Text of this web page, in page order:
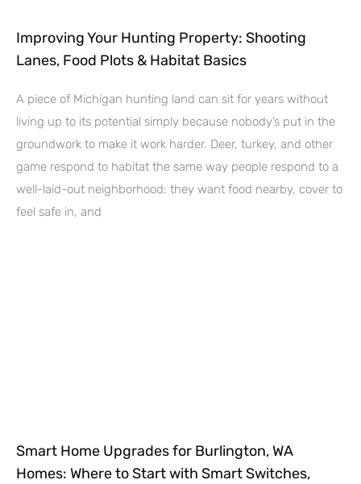
Improving Your Hunting Property: Shooting
Lanes, Food Plots & Habitat Basics
A piece of Michigan hunting land can sit for years without
living up to its potential simply because nobody’s put in the
groundwork to make it work harder. Deer, turkey, and other
game respond to habitat the same way people respond to a
well-laid-out neighborhood: they want food nearby, cover to
feel safe in, and
Smart Home Upgrades for Burlington, WA
Homes: Where to Start with Smart Switches,